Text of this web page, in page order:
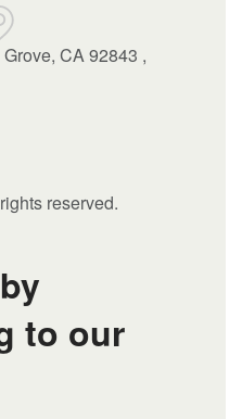
CA 92843 ,
reserved.
to our